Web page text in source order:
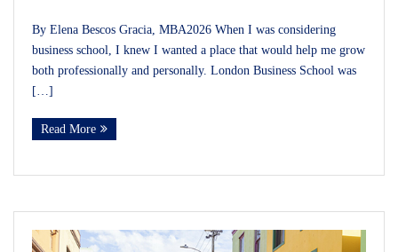
By Elena Bescos Gracia, MBA2026 When I was considering
business school, I knew I wanted a place that would help me grow
both professionally and personally. London Business School was
[…]
Read More